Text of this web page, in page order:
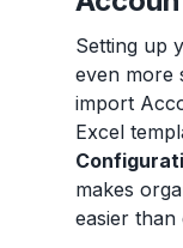
Setting up
even more
import
Excel
makes
easier than